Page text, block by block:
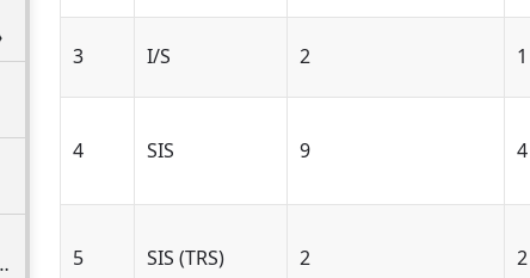
3 I/S 2 1
4 SIS 9 4
5 SIS (TRS) 2 2